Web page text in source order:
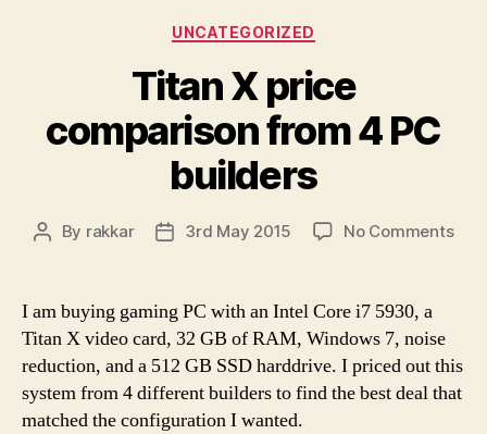
Categories
UNCATEGORIZED
Titan X price
comparison from 4 PC
builders
Post
By rakkar
Post3rd May 2015 No Commentson
4
PC
I am buying gaming PC with an Intel Core i7 5930, a
Titan X video card, 32 GB of RAM, Windows 7, noise
reduction, and a 512 GB SSD harddrive. I priced out this
system from 4 different builders to find the best deal that
matched the configuration I wanted.